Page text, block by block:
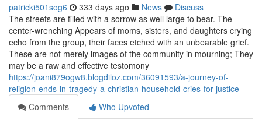
patricki501sog6 333 days ago News
Discuss
The streets are filled with a sorrow as well large to bear. The
center-wrenching Appears of moms, sisters, and daughters crying
echo from the group, their faces etched with an unbearable grief.
These are not merely images of the community in mourning; They
may be a raw and effective testomony
https://joani879ogw8.blogdiloz.com/36091593/a-journey-of-
religion-ends-in-tragedy-a-christian-household-cries-for-justice
Comments
Who Upvoted